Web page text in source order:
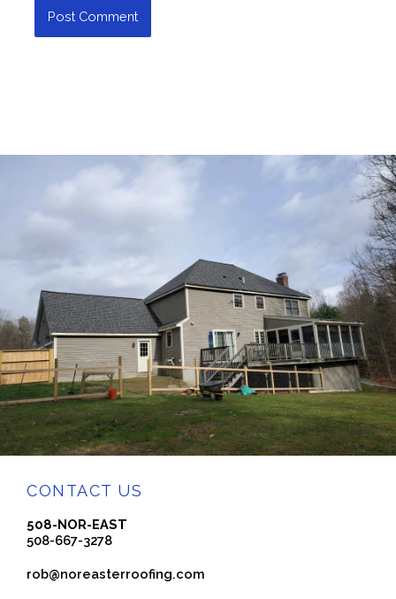
CONTACT US
508-NOR-EAST
508-667-3278
rob@noreasterroofing.com